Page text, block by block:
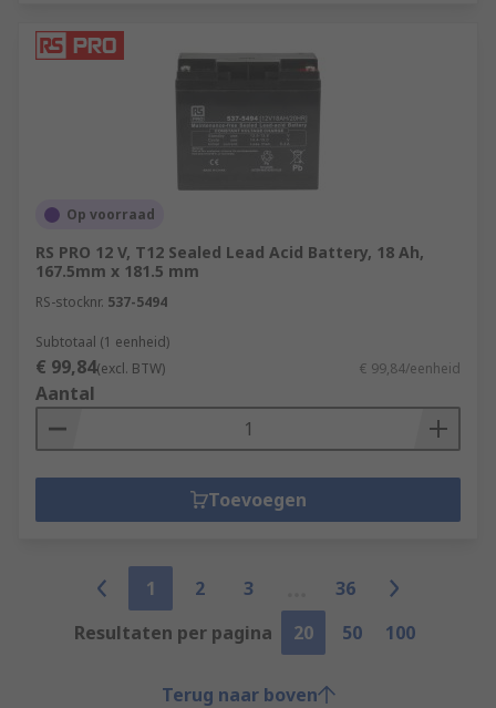
Op voorraad
RS PRO 12 V, T12 Sealed Lead Acid Battery, 18 Ah,
167.5mm x 181.5 mm
RS-stocknr. 537-5494
Subtotaal (1 eenheid)
€ 99,84(excl. BTW) € 99,84/eenheid
Aantal
Toevoegen
1 2 3
36
Resultaten per pagina
20 50 100
Terug naar boven